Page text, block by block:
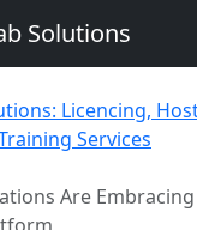
Solutions
Licencing,
Services
Are